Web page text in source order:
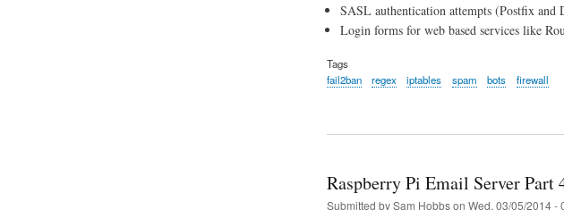
SASL authentication attempts (Postfix and
Login forms for web based services like
Tags
fail2ban
regex iptables spam bots firewall
Raspberry Pi Email Server Part
Submitted bySam Hobbson Wed, 03/05/2014 -